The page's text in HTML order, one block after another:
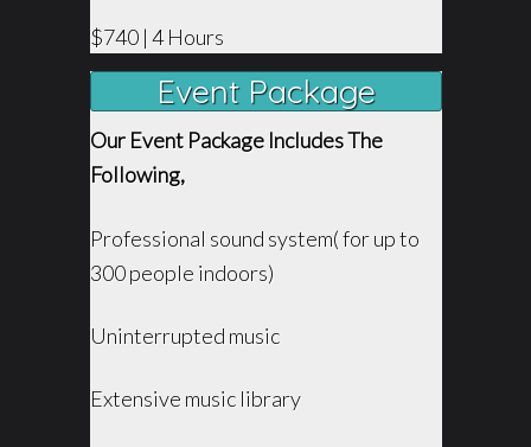
$740 | 4 Hours
Event Package
Our Event Package Includes The
Following,
Professional sound system( for up to
300 people indoors)
Uninterrupted music
Extensive music library